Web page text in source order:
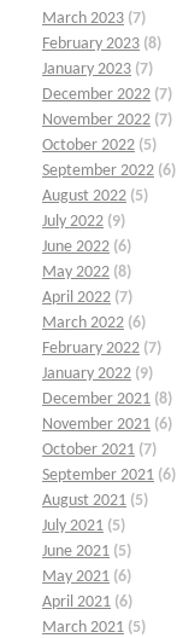
March 2023 (7)
February 2023 (8)
January 2023 (7)
December 2022 (7)
November 2022 (7)
October 2022 (5)
September 2022 (6)
August 2022 (5)
July 2022 (9)
June 2022 (6)
May 2022 (8)
April 2022 (7)
March 2022 (6)
February 2022 (7)
January 2022 (9)
December 2021 (8)
November 2021 (6)
October 2021 (7)
September 2021 (6)
August 2021 (5)
July 2021 (5)
June 2021 (5)
May 2021 (6)
April 2021 (6)
March 2021 (5)